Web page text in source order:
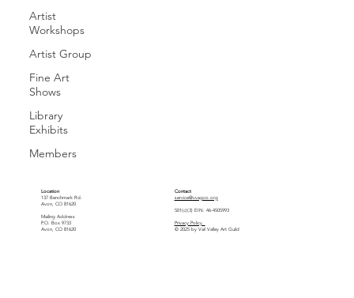
Artist
Workshops
Artist Group
Fine Art
Shows
Library
Exhibits
Members
Location
137 Benchmark Rd.
Avon, CO 81620
Mailing Address
P.O. Box 9733
Avon, CO 81620
Contact
service@vvagco.org
501(c)(3) EIN: 46-4505993
Privacy Policy
© 2025 by Vail Valley Art Guild